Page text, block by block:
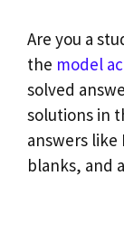
Are you a
the model
solved
solutions in
answers
blanks, and